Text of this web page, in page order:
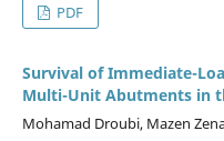
PDF
Survival of Immediate-
Multi-Unit Abutments in
Mohamad Droubi, Mazen